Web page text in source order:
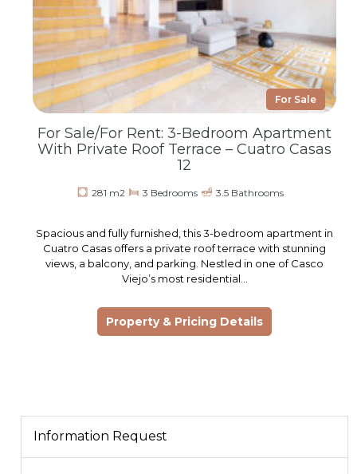
For Sale
For Sale/For Rent: 3-Bedroom Apartment
With Private Roof Terrace – Cuatro Casas
12
281 m2 3 Bedrooms 3.5 Bathrooms
Spacious and fully furnished, this 3-bedroom apartment in
Cuatro Casas offers a private roof terrace with stunning
views, a balcony, and parking. Nestled in one of Casco
Viejo’s most residential…
Property & Pricing Details
Information Request